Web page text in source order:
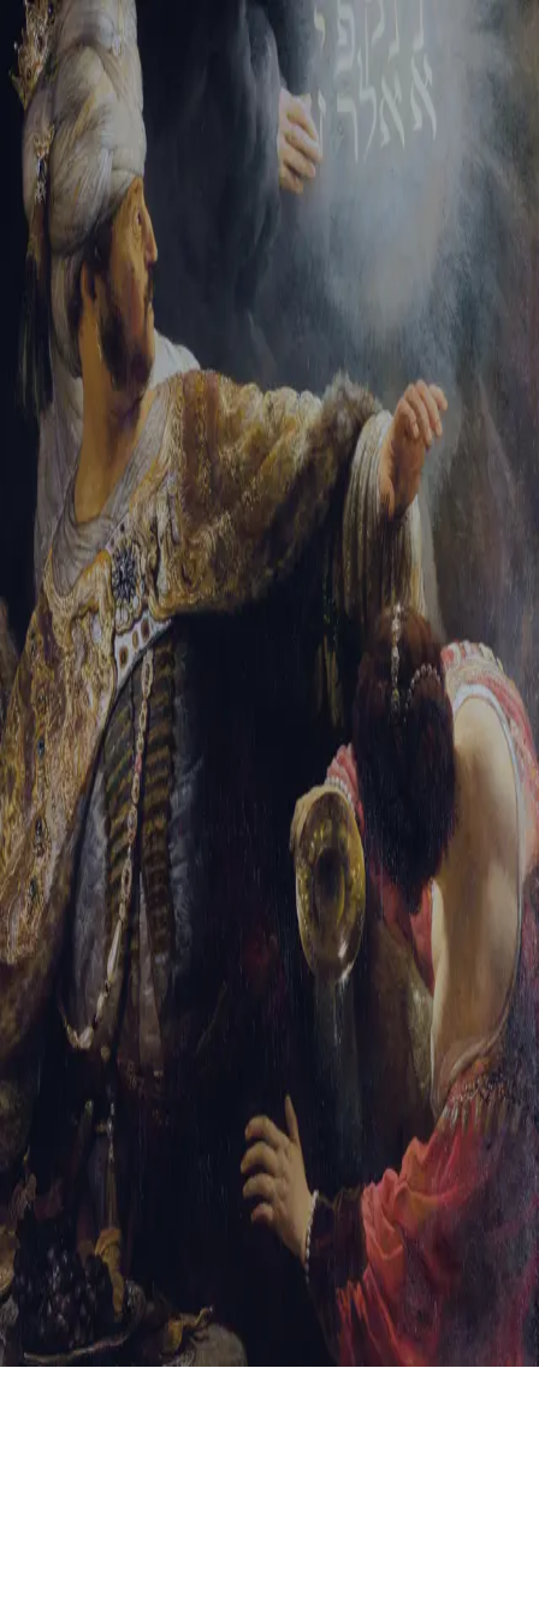
Tikvah Ideas All-Access
Create your account
First Name
Last Name
Email Address
Password
Create your account
Already have an account? Sign In